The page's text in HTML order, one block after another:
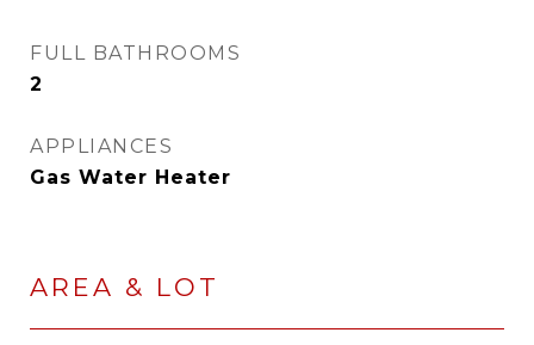
FULL BATHROOMS
2
APPLIANCES
Gas Water Heater
AREA & LOT